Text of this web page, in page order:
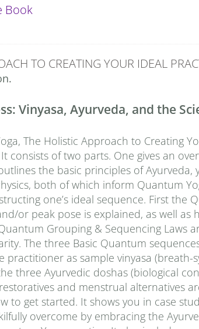
Book
TO CREATING YOUR IDEAL
Vinyasa, Ayurveda, and the
The Holistic Approach to Creating
consists of two parts. One gives an
the basic principles of Ayurveda,
both of which inform Quantum
one’s ideal sequence. First the
or peak pose is explained, as well
Grouping & Sequencing Laws
The three Basic Quantum
practitioner as sample vinyasa
three Ayurvedic doshas (biological
and menstrual alternatives
to get started. It shows you in case
overcome by embracing the